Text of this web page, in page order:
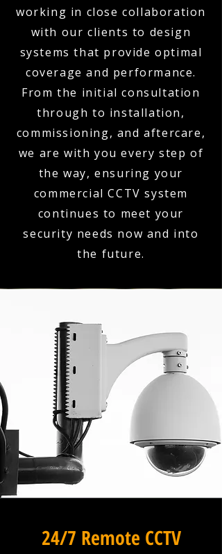
working in close collaboration
with our clients to design
systems that provide optimal
coverage and performance.
From the initial consultation
through to installation,
commissioning, and aftercare,
we are with you every step of
the way, ensuring your
commercial CCTV system
continues to meet your
security needs now and into
the future.
24/7 Remote CCTV